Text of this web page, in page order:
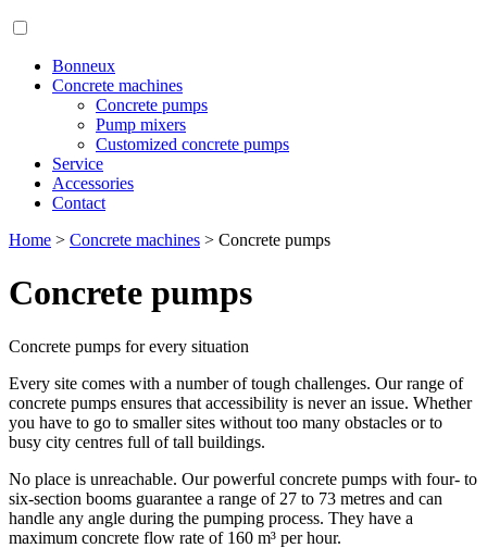
Bonneux
Concrete machines
Concrete pumps
Pump mixers
Customized concrete pumps
Service
Accessories
Contact
Home > Concrete machines > Concrete pumps
Concrete pumps
Concrete pumps for every situation
Every site comes with a number of tough challenges. Our range of
concrete pumps ensures that accessibility is never an issue. Whether
you have to go to smaller sites without too many obstacles or to
busy city centres full of tall buildings.
No place is unreachable. Our powerful concrete pumps with four- to
six-section booms guarantee a range of 27 to 73 metres and can
handle any angle during the pumping process. They have a
maximum concrete flow rate of 160 m³ per hour.